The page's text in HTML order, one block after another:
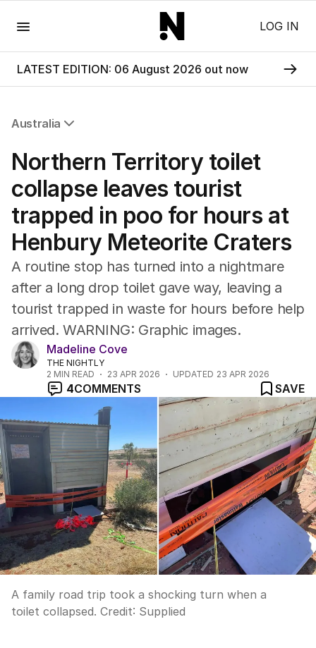
LOG IN
LATEST EDITION: 06 August 2026 out now
Australia
NSW
Victoria
Queensland
South Australia
Western Australia
ACT
Tasmania
Northern Territory
Northern Territory toilet
collapse leaves tourist
trapped in poo for hours at
Henbury Meteorite Craters
A routine stop has turned into a nightmare
after a long drop toilet gave way, leaving a
tourist trapped in waste for hours before help
arrived. WARNING: Graphic images.
Madeline Cove
THE NIGHTLY
2 MIN READ 23 APR 2026 UPDATED 23 APR 2026
4COMMENTS SAVE
A family road trip took a shocking turn when a
toilet collapsed. Credit: Supplied